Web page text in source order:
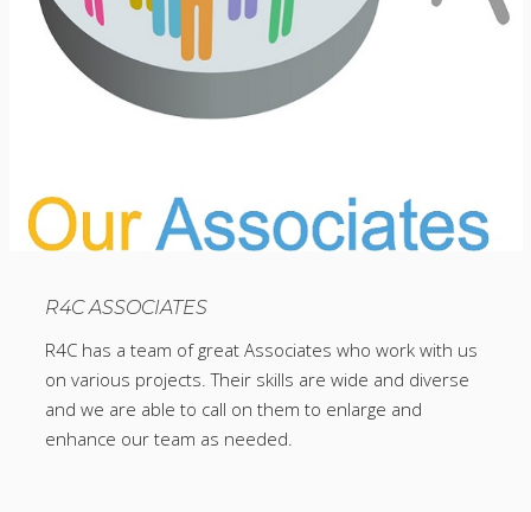
R4C ASSOCIATES
R4C has a team of great Associates who work with us
on various projects. Their skills are wide and diverse
and we are able to call on them to enlarge and
enhance our team as needed.